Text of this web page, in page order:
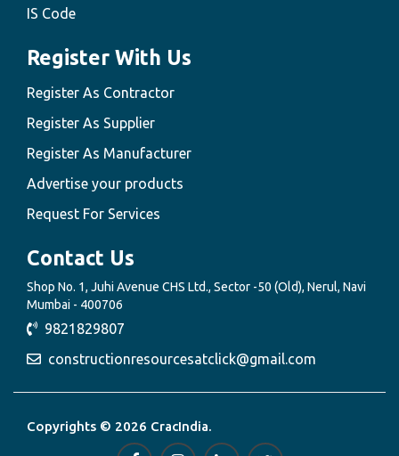
IS Code
Register With Us
Register As Contractor
Register As Supplier
Register As Manufacturer
Advertise your products
Request For Services
Contact Us
Shop No. 1, Juhi Avenue CHS Ltd., Sector -50 (Old), Nerul, Navi
Mumbai - 400706
9821829807
constructionresourcesatclick@gmail.com
Copyrights © 2026 CracIndia.